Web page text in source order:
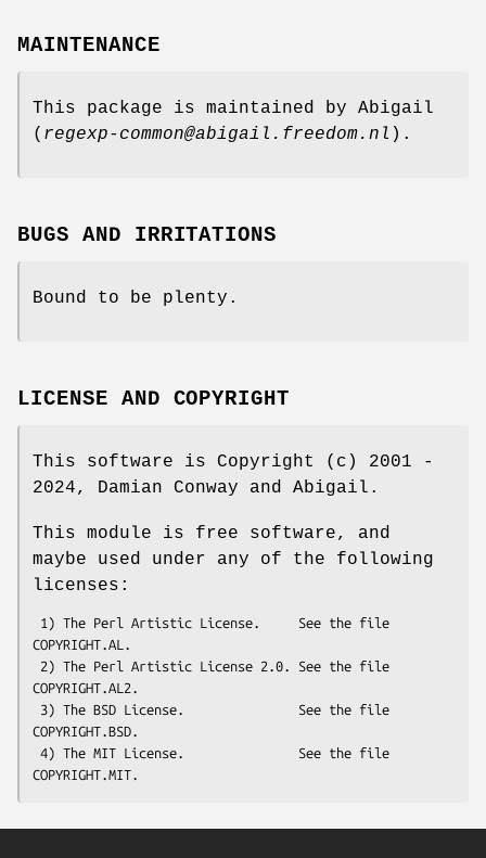
MAINTENANCE
This package is maintained by Abigail
( regexp-common@abigail.freedom.nl ).
BUGS AND IRRITATIONS
Bound to be plenty.
LICENSE AND COPYRIGHT
This software is Copyright (c) 2001 -
2024, Damian Conway and Abigail.
This module is free software, and
maybe used under any of the following
licenses:
COPYRIGHT.AL.
COPYRIGHT.AL2.
COPYRIGHT.BSD.